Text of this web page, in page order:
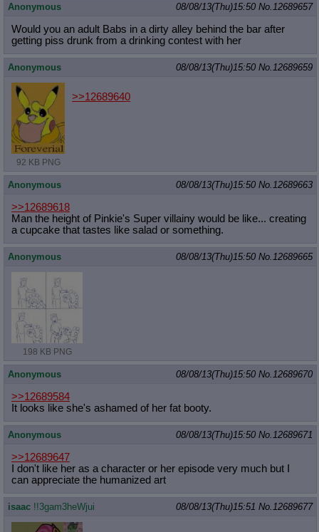
Anonymous 08/08/13(Thu)15:50 No. 12689657
Would you an adult Babs in a dirty alley behind the bar after
getting piss drunk from a drinking contest with her
Anonymous 08/08/13(Thu)15:50 No. 12689659
92 KB PNG
>>12689640
Anonymous 08/08/13(Thu)15:50 No. 12689663
>>12689618
Man the height of Pinkie's Super villainy would be like... creating
a cupcake that tastes like salad or something.
Anonymous 08/08/13(Thu)15:50 No. 12689665
198 KB PNG
Anonymous 08/08/13(Thu)15:50 No. 12689670
>>12689584
It looks like she's ashamed of her fat booty.
Anonymous 08/08/13(Thu)15:50 No. 12689671
>>12689647
I don't like her as a character or her episode very much but I
can appreciate the humanized art
isaac !!3gam3heWjui 08/08/13(Thu)15:51 No. 12689677